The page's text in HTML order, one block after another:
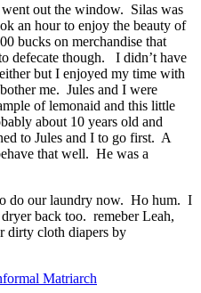
out the window. Silas was
an hour to enjoy the beauty of
bucks on merchandise that
defecate though. I didn’t have
but I enjoyed my time with
me. Jules and I were
of lemonaid and this little
about 10 years old and
to Jules and I to go first. A
that well. He was a
to do our laundry now. Ho hum. I
back too. remeber Leah,
dirty cloth diapers by
Matriarch